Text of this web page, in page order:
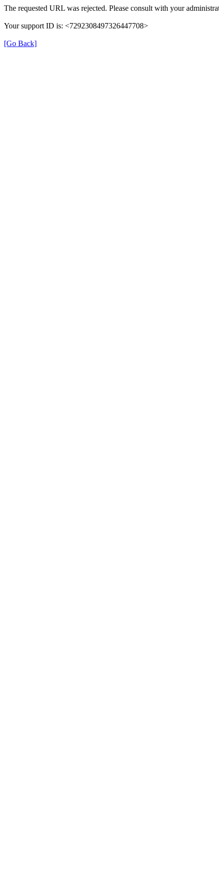
The requested URL was rejected. Please consult with your
Your support ID is: <7292308497326447708>
[Go Back]